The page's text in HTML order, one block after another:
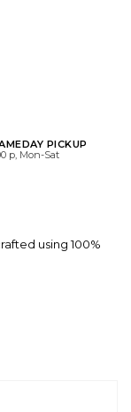
PICKUP
p, Mon-Sat
using 100%